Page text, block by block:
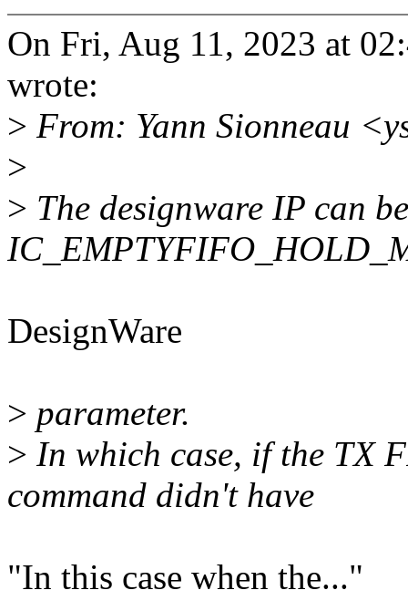
On Fri, Aug 11, 2023 at
wrote:
> From: Yann Sionneau
>
> The designware IP can
DesignWare
> parameter.
> In which case, if the TX
command didn't have
"In this case when the..."